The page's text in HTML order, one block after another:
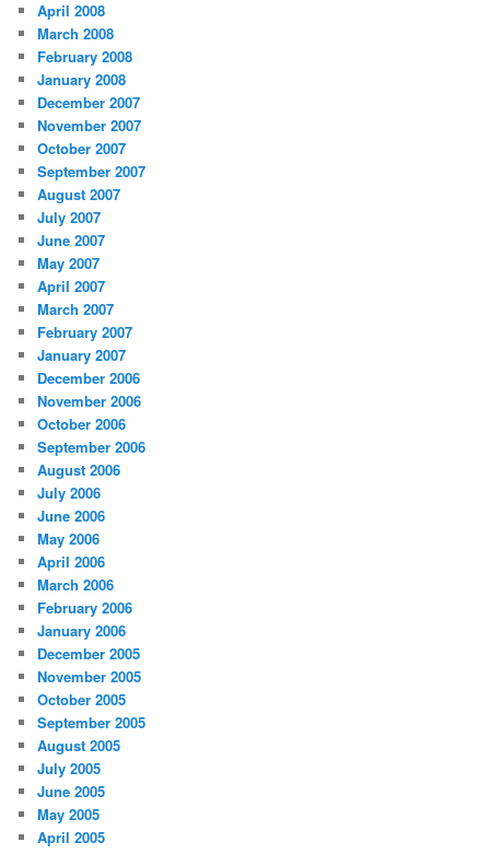
April 2008
March 2008
February 2008
January 2008
December 2007
November 2007
October 2007
September 2007
August 2007
July 2007
June 2007
May 2007
April 2007
March 2007
February 2007
January 2007
December 2006
November 2006
October 2006
September 2006
August 2006
July 2006
June 2006
May 2006
April 2006
March 2006
February 2006
January 2006
December 2005
November 2005
October 2005
September 2005
August 2005
July 2005
June 2005
May 2005
April 2005